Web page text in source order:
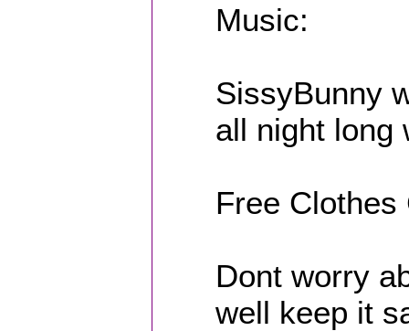
Music:
SissyBunny
all night long
Free Clothes
Dont worry
well keep it